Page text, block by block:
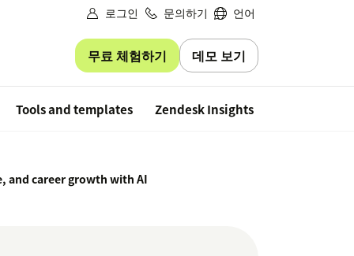
로그인 문의하기 언어
무료 체험하기 데모 보기
Tools and templates Zendesk Insights
and career growth with AI